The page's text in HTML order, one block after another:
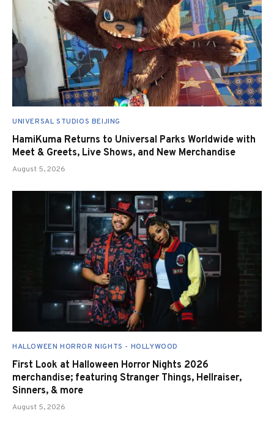
UNIVERSAL STUDIOS BEIJING
HamiKuma Returns to Universal Parks Worldwide with
Meet & Greets, Live Shows, and New Merchandise
August 5, 2026
HALLOWEEN HORROR NIGHTS - HOLLYWOOD
First Look at Halloween Horror Nights 2026
merchandise; featuring Stranger Things, Hellraiser,
Sinners, & more
August 5, 2026